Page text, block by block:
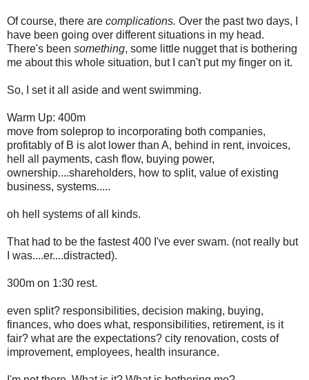
Of course, there are complications. Over the past two days, I
have been going over different situations in my head.
There's been something, some little nugget that is bothering
me about this whole situation, but I can't put my finger on it.
So, I set it all aside and went swimming.
Warm Up: 400m
move from soleprop to incorporating both companies,
profitably of B is alot lower than A, behind in rent, invoices,
hell all payments, cash flow, buying power,
ownership....shareholders, how to split, value of existing
business, systems.....
oh hell systems of all kinds.
That had to be the fastest 400 I've ever swam. (not really but
I was....er....distracted).
300m on 1:30 rest.
even split? responsibilities, decision making, buying,
finances, who does what, responsibilities, retirement, is it
fair? what are the expectations? city renovation, costs of
improvement, employees, health insurance.